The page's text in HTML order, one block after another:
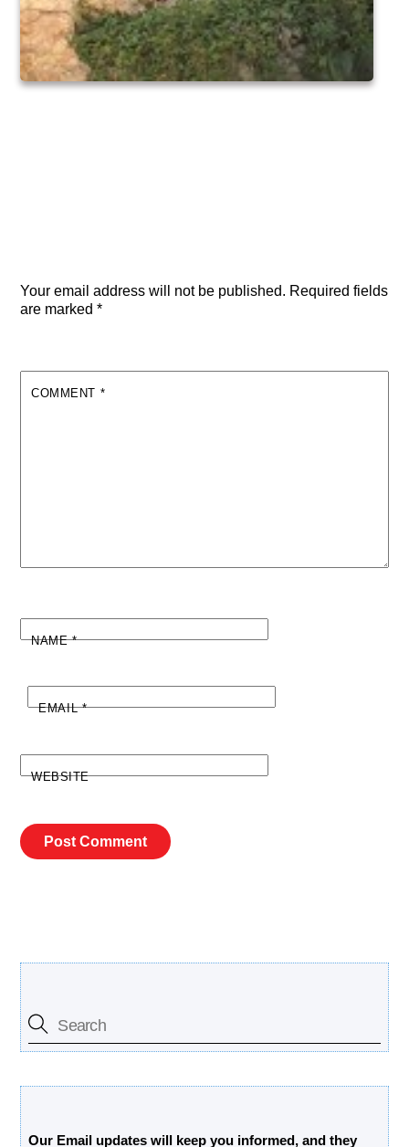
Your email address will not be published. Required fields
are marked*
COMMENT *
NAME*
EMAIL*
WEBSITE
Our Email updates will keep you informed, and they